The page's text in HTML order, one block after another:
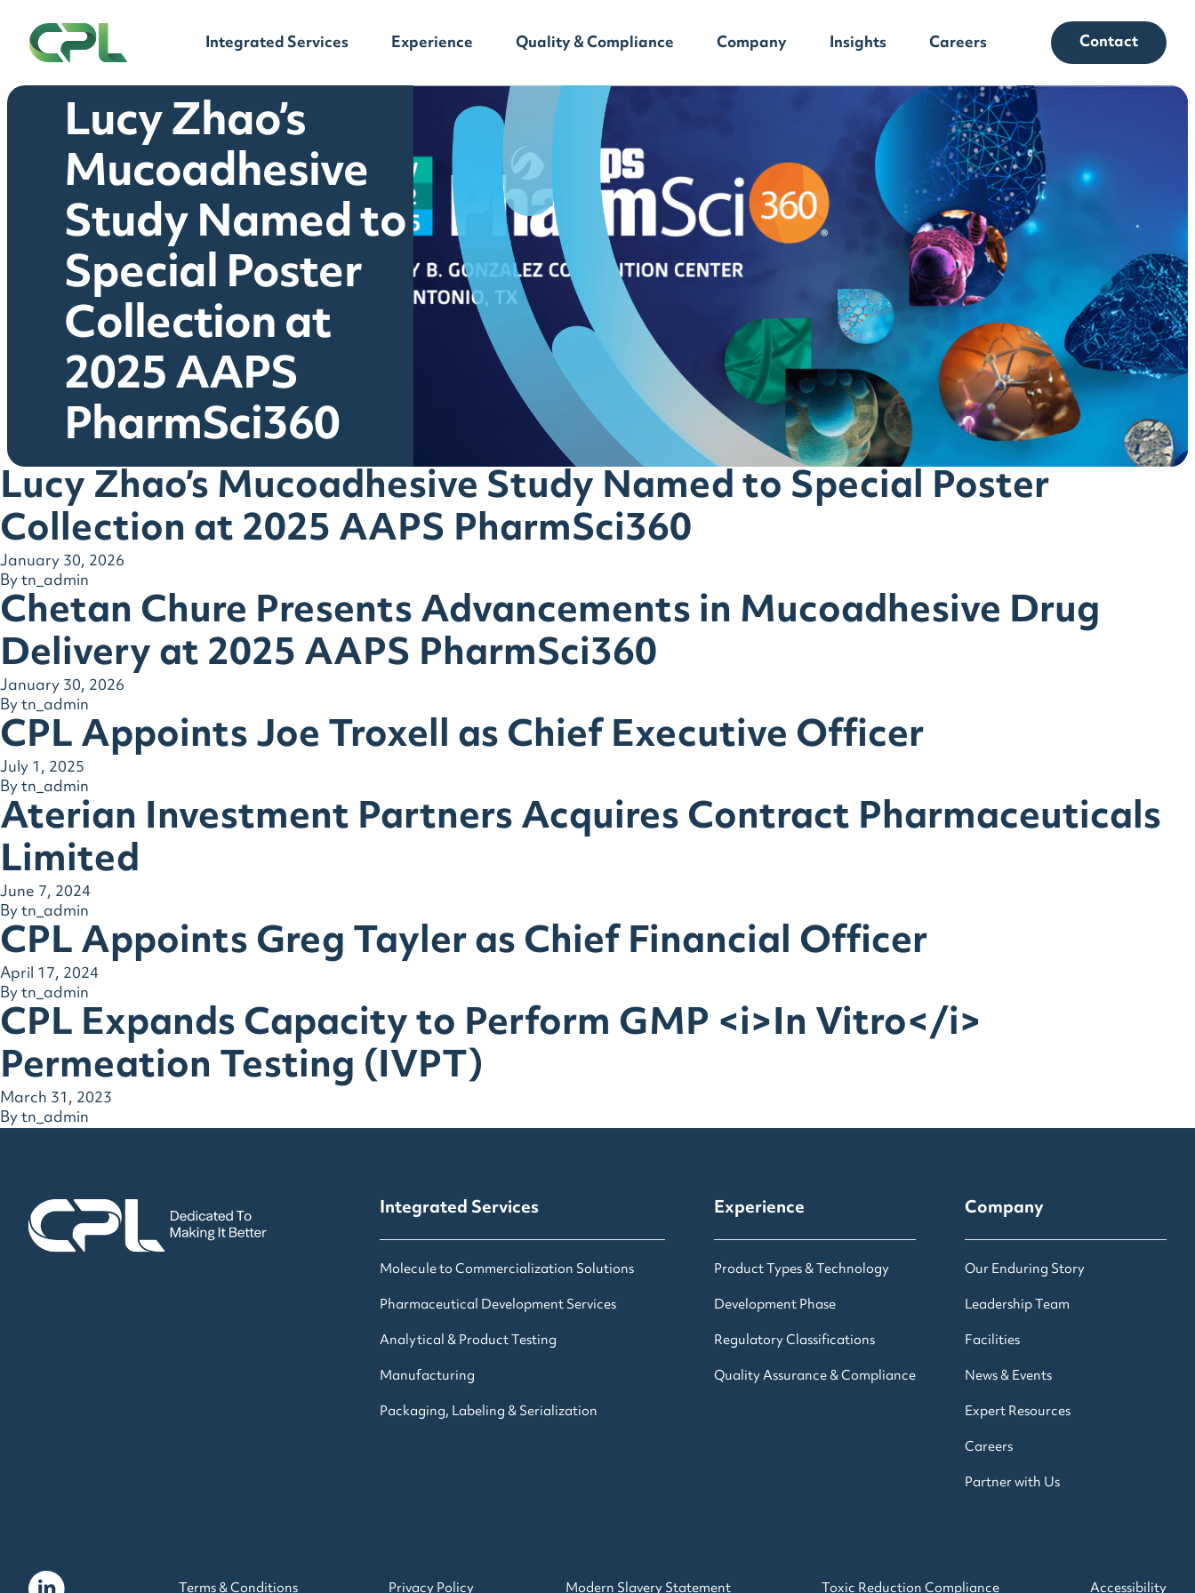
Integrated Services
Experience Quality & Compliance Company Insights Careers Contact
Lucy Zhao’s
Mucoadhesive
Study Named to
Special Poster
Collection at
2025 AAPS
PharmSci360
Lucy Zhao’s Mucoadhesive Study Named to Special Poster
Collection at 2025 AAPS PharmSci360
January 30, 2026
Bytn_admin
Chetan Chure Presents Advancements in Mucoadhesive Drug
Delivery at 2025 AAPS PharmSci360
January 30, 2026
Bytn_admin
CPL Appoints Joe Troxell as Chief Executive Officer
July 1, 2025
Bytn_admin
Aterian Investment Partners Acquires Contract Pharmaceuticals
Limited
June 7, 2024
Bytn_admin
CPL Appoints Greg Tayler as Chief Financial Officer
April 17, 2024
Bytn_admin
CPL Expands Capacity to Perform GMP <i>In Vitro</i>
Permeation Testing (IVPT)
March 31, 2023
Bytn_admin
Integrated Services
Molecule to Commercialization Solutions
Pharmaceutical Development Services
Analytical & Product Testing
Manufacturing
Packaging, Labeling & Serialization
Experience
Product Types & Technology
Development Phase
Regulatory Classifications
Quality Assurance & Compliance
Company
Our Enduring Story
Leadership Team
Facilities
News & Events
Expert Resources
Careers
Partner with Us